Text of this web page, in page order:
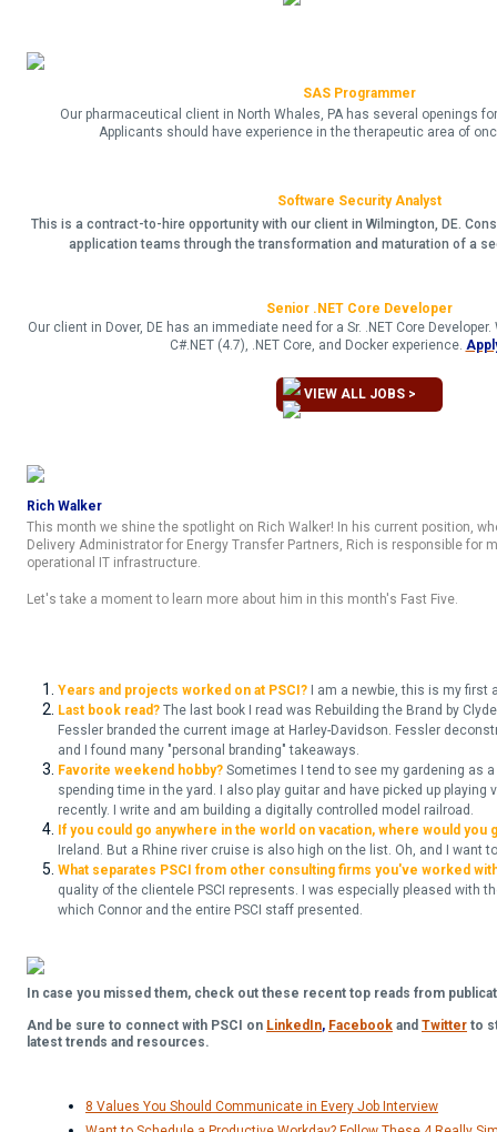
SAS Programmer
Our pharmaceutical client in North Whales, PA has several openings
Applicants should have experience in the therapeutic area of
Software Security Analyst
This is a contract-to-hire opportunity with our client in Wilmington, DE.
application teams through the transformation and maturation of a
Senior .NET Core Developer
Our client in Dover, DE has an immediate need for a Sr. .NET Core
C#.NET (4.7), .NET Core, and Docker experience.
VIEW ALL JOBS >
Rich Walker
This month we shine the spotlight on Rich Walker! In his current position,
Delivery Administrator for Energy Transfer Partners, Rich is responsible for
operational IT infrastructure.
Let's take a moment to learn more about him in this month's Fast Five.
Years and projects worked on at PSCI? I am a newbie, this is my first
Last book read? The last book I read was Rebuilding the Brand by
Fessler branded the current image at Harley-Davidson. Fessler
and I found many "personal branding" takeaways.
Favorite weekend hobby? Sometimes I tend to see my gardening as
spending time in the yard. I also play guitar and have picked up playing
recently. I write and am building a digitally controlled model railroad.
If you could go anywhere in the world on vacation, where would you
Ireland. But a Rhine river cruise is also high on the list. Oh, and I want
What separates PSCI from other consulting firms you've worked
quality of the clientele PSCI represents. I was especially pleased with
which Connor and the entire PSCI staff presented.
In case you missed them, check out these recent top reads from
And be sure to connect with PSCI on LinkedIn, Facebook and Twitter to
latest trends and resources.
8 Values You Should Communicate in Every Job Interview